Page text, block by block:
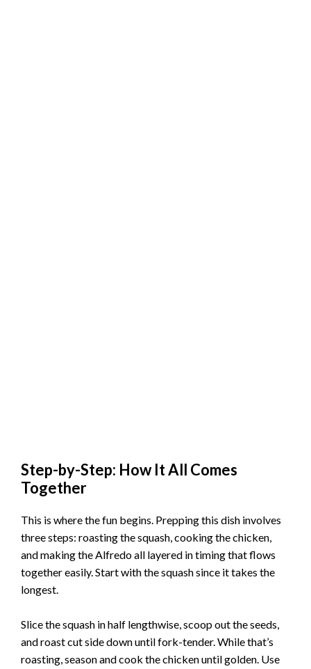
Step-by-Step: How It All Comes
Together
This is where the fun begins. Prepping this dish involves
three steps: roasting the squash, cooking the chicken,
and making the Alfredo all layered in timing that flows
together easily. Start with the squash since it takes the
longest.
Slice the squash in half lengthwise, scoop out the seeds,
and roast cut side down until fork-tender. While that’s
roasting, season and cook the chicken until golden. Use